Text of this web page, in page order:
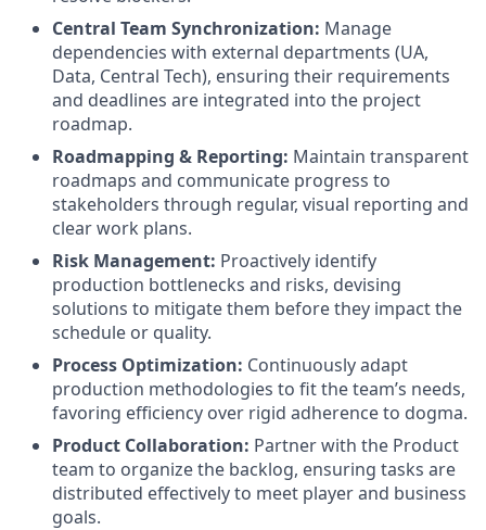
Central Team Synchronization: Manage
dependencies with external departments (UA,
Data, Central Tech), ensuring their requirements
and deadlines are integrated into the project
roadmap.
Roadmapping & Reporting: Maintain transparent
roadmaps and communicate progress to
stakeholders through regular, visual reporting and
clear work plans.
Risk Management: Proactively identify
production bottlenecks and risks, devising
solutions to mitigate them before they impact the
schedule or quality.
Process Optimization: Continuously adapt
production methodologies to fit the team’s needs,
favoring efficiency over rigid adherence to dogma.
Product Collaboration: Partner with the Product
team to organize the backlog, ensuring tasks are
distributed effectively to meet player and business
goals.